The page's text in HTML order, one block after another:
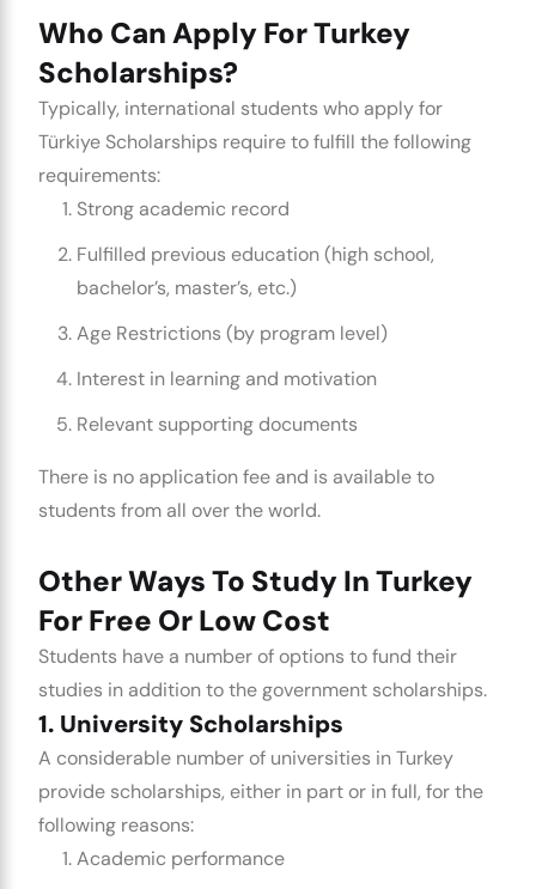
Who Can Apply For Turkey
Scholarships?
Typically, international students who apply for
Türkiye Scholarships require to fulfill the following
requirements:
Strong academic record
Fulfilled previous education (high school,
bachelor’s, master’s, etc.)
Age Restrictions (by program level)
Interest in learning and motivation
Relevant supporting documents
There is no application fee and is available to
students from all over the world.
Other Ways To Study In Turkey
For Free Or Low Cost
Students have a number of options to fund their
studies in addition to the government scholarships.
1. University Scholarships
A considerable number of universities in Turkey
provide scholarships, either in part or in full, for the
following reasons:
Academic performance